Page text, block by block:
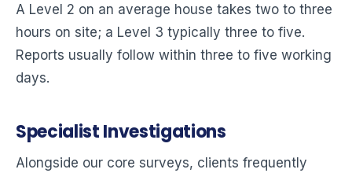
A Level 2 on an average house takes two to three
hours on site; a Level 3 typically three to five.
Reports usually follow within three to five working
days.
Specialist Investigations
Alongside our core surveys, clients frequently